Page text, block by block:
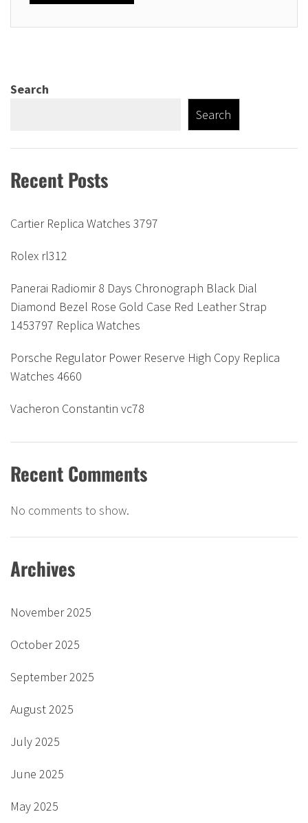
Search
Search
Recent Posts
Cartier Replica Watches 3797
Rolex rl312
Panerai Radiomir 8 Days Chronograph Black Dial
Diamond Bezel Rose Gold Case Red Leather Strap
1453797 Replica Watches
Porsche Regulator Power Reserve High Copy Replica
Watches 4660
Vacheron Constantin vc78
Recent Comments
No comments to show.
Archives
November 2025
October 2025
September 2025
August 2025
July 2025
June 2025
May 2025